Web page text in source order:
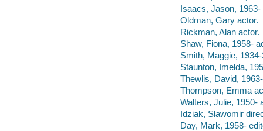
Isaacs, Jason, 1963-
Oldman, Gary actor.
Rickman, Alan actor.
Shaw, Fiona, 1958-
Smith, Maggie,
Staunton, Imelda,
Thewlis, David,
Thompson, Emma
Walters, Julie, 1950-
Idziak, Sławomir
Day, Mark, 1958-